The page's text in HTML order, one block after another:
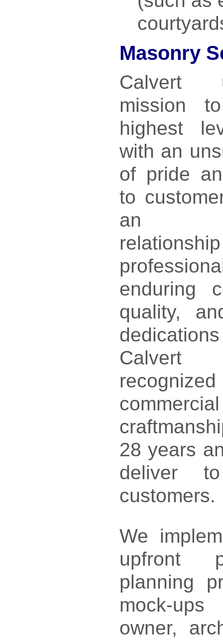
Masonry
Calvert
mission
highest
with an
of pride
to
an
enduring
quality,
Calvert
28 years
deliver
We
upfront
planning
mock-
owner,